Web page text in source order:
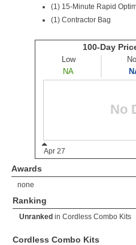
(1) 15-Minute Rapid
(1) Contractor Bag
Awards
none
Ranking
Unranked in Cordless Combo Kits
Cordless Combo Kits